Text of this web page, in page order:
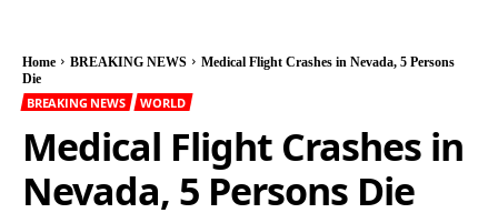
Home BREAKING NEWS
Medical Flight Crashes in Nevada, 5 Persons
Die
BREAKING NEWS WORLD
Medical Flight Crashes in
Nevada, 5 Persons Die